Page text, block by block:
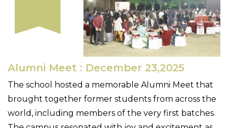
Alumni Meet : December 23,2025
The school hosted a memorable Alumni Meet that
brought together former students from across the
world, including members of the very first batches.